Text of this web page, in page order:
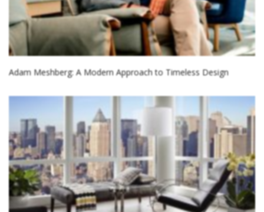
Adam Meshberg: A Modern Approach to Timeless Design